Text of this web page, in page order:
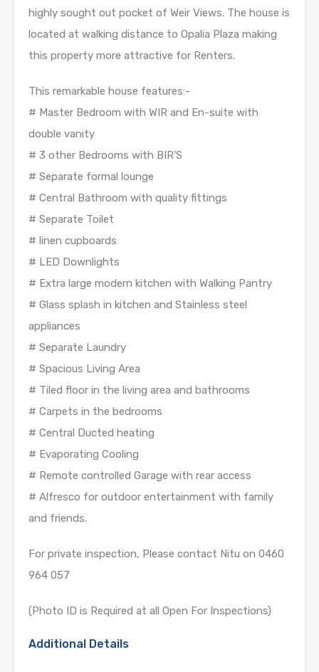
highly sought out pocket of Weir Views. The house is
located at walking distance to Opalia Plaza making
this property more attractive for Renters.
This remarkable house features:-
# Master Bedroom with WIR and En-suite with
double vanity
# 3 other Bedrooms with BIR’S
# Separate formal lounge
# Central Bathroom with quality fittings
# Separate Toilet
# linen cupboards
# LED Downlights
# Extra large modern kitchen with Walking Pantry
# Glass splash in kitchen and Stainless steel
appliances
# Separate Laundry
# Spacious Living Area
# Tiled floor in the living area and bathrooms
# Carpets in the bedrooms
# Central Ducted heating
# Evaporating Cooling
# Remote controlled Garage with rear access
# Alfresco for outdoor entertainment with family
and friends.
For private inspection, Please contact Nitu on 0460
964 057
(Photo ID is Required at all Open For Inspections)
Additional Details